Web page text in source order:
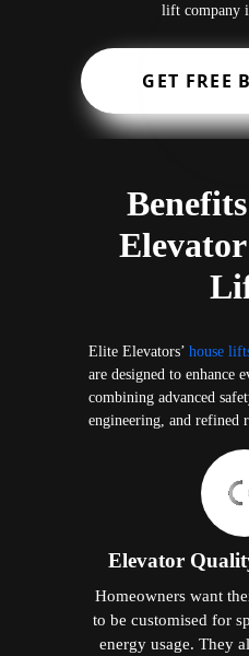
lift company
GET FREE
Elite Elevators’house
are designed to enhance
combining advanced
engineering, and refined
Elevator
Homeowners want
to be customised for
energy usage. They